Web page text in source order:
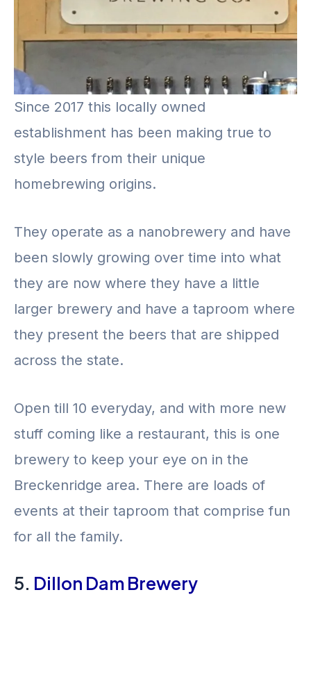
Since 2017 this locally owned
establishment has been making true to
style beers from their unique
homebrewing origins.
They operate as a nanobrewery and have
been slowly growing over time into what
they are now where they have a little
larger brewery and have a taproom where
they present the beers that are shipped
across the state.
Open till 10 everyday, and with more new
stuff coming like a restaurant, this is one
brewery to keep your eye on in the
Breckenridge area. There are loads of
events at their taproom that comprise fun
for all the family.
5. Dillon Dam Brewery